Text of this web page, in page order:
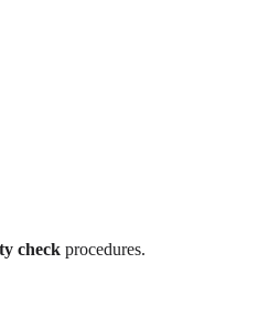
check procedures.